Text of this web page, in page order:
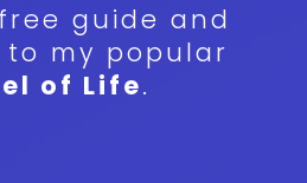
guide and
my popular
of Life.